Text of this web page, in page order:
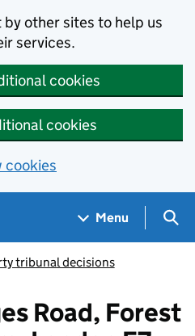
by other sites to help us
services.
cookies
cookies
cookies
Menu
tribunal decisions
Road, Forest